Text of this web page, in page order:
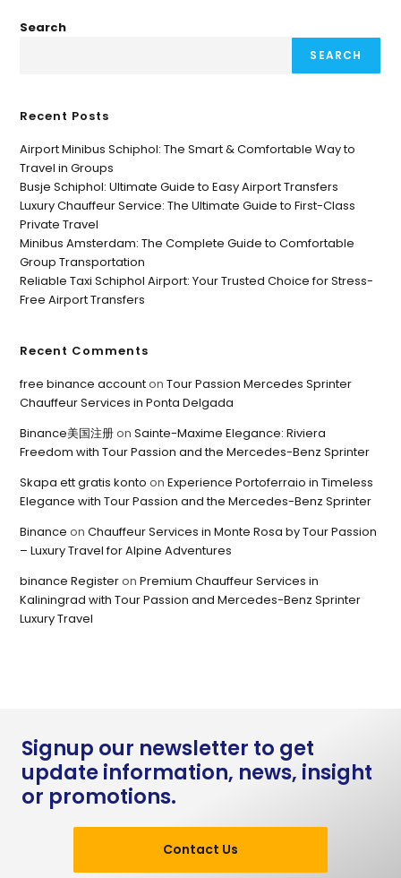
Search
SEARCH
Recent Posts
Airport Minibus Schiphol: The Smart & Comfortable Way to
Travel in Groups
Busje Schiphol: Ultimate Guide to Easy Airport Transfers
Luxury Chauffeur Service: The Ultimate Guide to First-Class
Private Travel
Minibus Amsterdam: The Complete Guide to Comfortable
Group Transportation
Reliable Taxi Schiphol Airport: Your Trusted Choice for Stress-
Free Airport Transfers
Recent Comments
free binance accountonTour Passion Mercedes Sprinter
Chauffeur Services in Ponta Delgada
Binance美国注册onSainte-Maxime Elegance: Riviera
Freedom with Tour Passion and the Mercedes-Benz Sprinter
Skapa ett gratis konto onExperience Portoferraio in Timeless
Elegance with Tour Passion and the Mercedes-Benz Sprinter
Binance onChauffeur Services in Monte Rosa by Tour Passion
– Luxury Travel for Alpine Adventures
binance RegisteronPremium Chauffeur Services in
Kaliningrad with Tour Passion and Mercedes-Benz Sprinter
Luxury Travel
Signup our newsletter to get
update information, news, insight
or promotions.
Contact Us